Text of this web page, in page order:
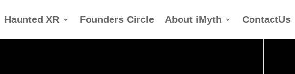
Haunted XR Founders Circle About iMyth ContactUs